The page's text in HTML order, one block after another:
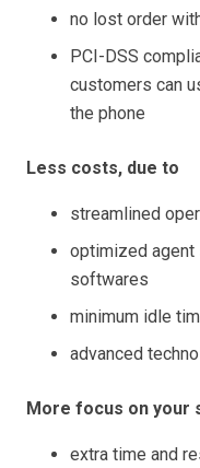
no lost order
PCI-DSS
customers can
the phone
Less costs, due to
streamlined
optimized agent
softwares
minimum idle
advanced
More focus on your
extra time and